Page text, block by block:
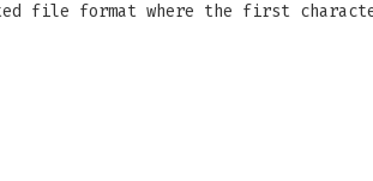
file format where the first